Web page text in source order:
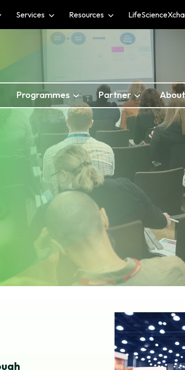
Services Resources
Programmes Partner About